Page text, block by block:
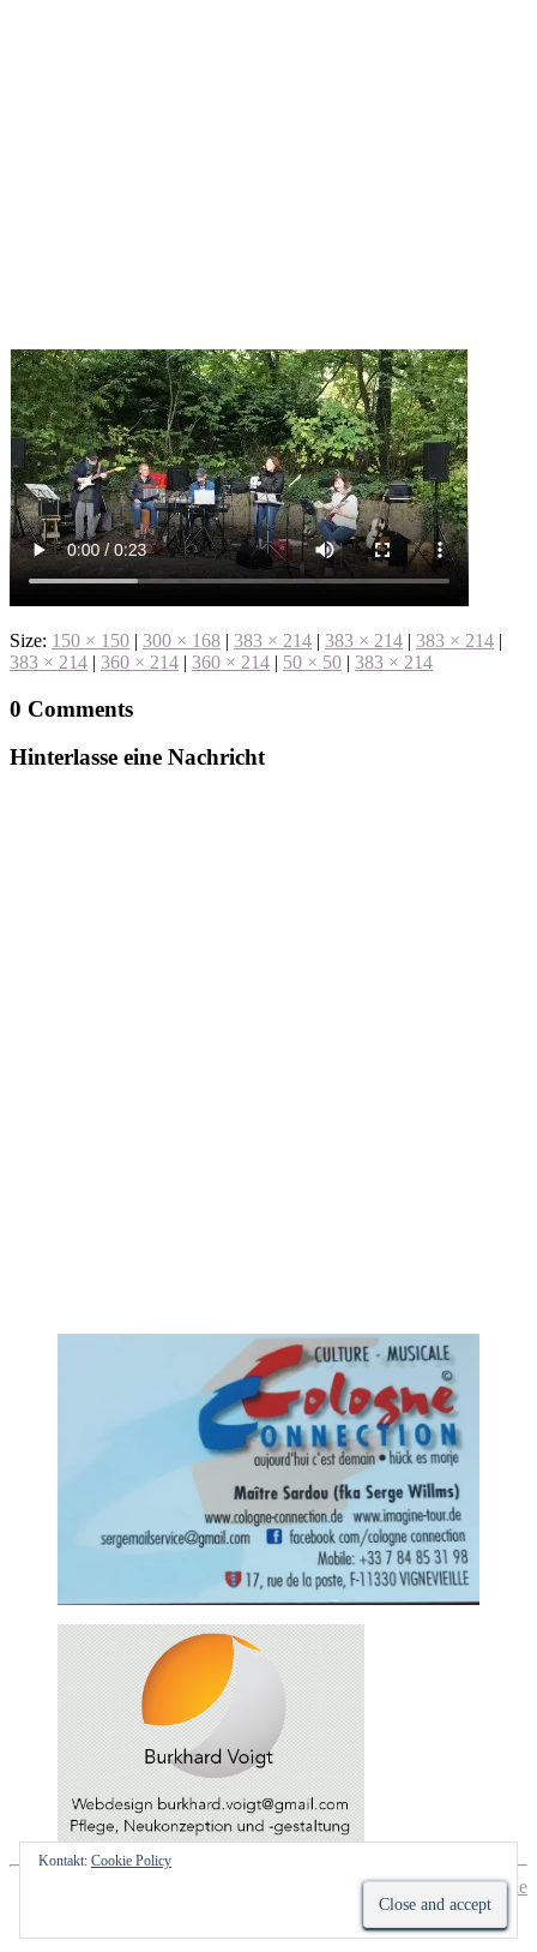
Size: 150 × 150 | 300 × 168 | 383 × 214 | 383 × 214 | 383 × 214 |
383 × 214 | 360 × 214 | 360 × 214 | 50 × 50 | 383 × 214
0 Comments
Hinterlasse eine Nachricht
Hestia | Developed byThemeIsle
Kontakt: Cookie Policy